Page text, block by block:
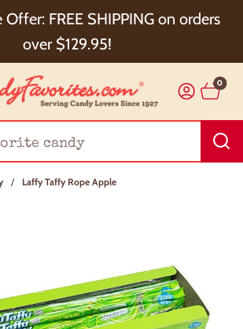
FREE SHIPPING on orders
over $129.95!
Package Protection for 100%
& 5% Cash Back!
0
/ Laffy Taffy Rope Apple